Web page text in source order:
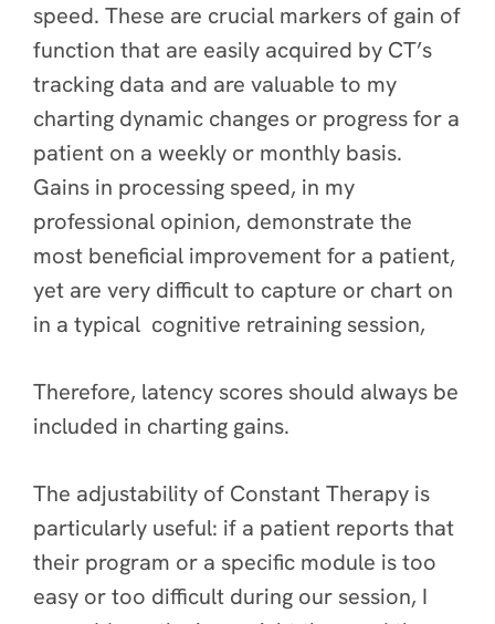
speed. These are crucial markers of gain of
function that are easily acquired by CT’s
tracking data and are valuable to my
charting dynamic changes or progress for a
patient on a weekly or monthly basis.
Gains in processing speed, in my
professional opinion, demonstrate the
most beneficial improvement for a patient,
yet are very difficult to capture or chart on
in a typical cognitive retraining session,
Therefore, latency scores should always be
included in charting gains.
The adjustability of Constant Therapy is
particularly useful: if a patient reports that
their program or a specific module is too
easy or too difficult during our session, I